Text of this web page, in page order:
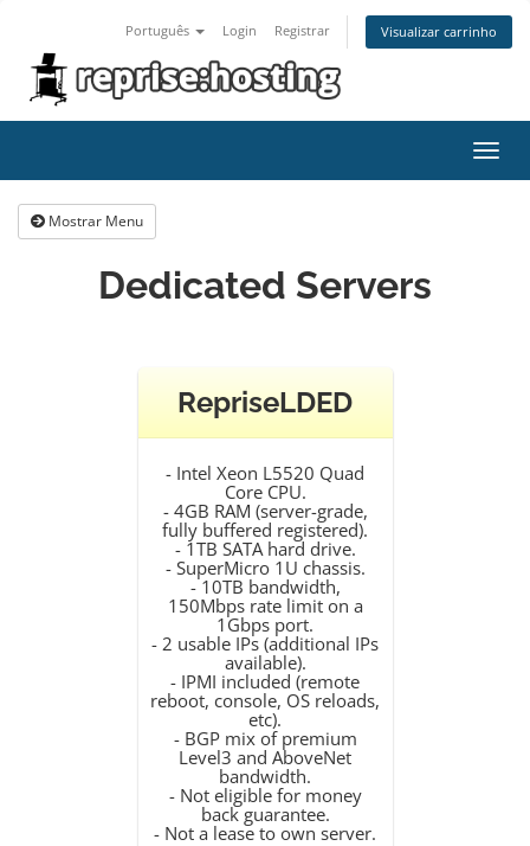
Português Login Registrar Visualizar carrinho
Mostrar Menu
Dedicated Servers
RepriseLDED
- Intel Xeon L5520 Quad
Core CPU.
- 4GB RAM (server-grade,
fully buffered registered).
- 1TB SATA hard drive.
- SuperMicro 1U chassis.
- 10TB bandwidth,
150Mbps rate limit on a
1Gbps port.
- 2 usable IPs (additional IPs
available).
- IPMI included (remote
reboot, console, OS reloads,
etc).
- BGP mix of premium
Level3 and AboveNet
bandwidth.
- Not eligible for money
back guarantee.
- Not a lease to own server.